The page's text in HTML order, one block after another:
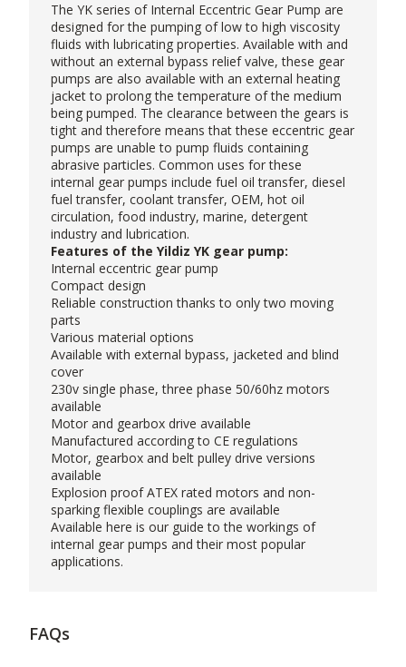
The YK series of Internal Eccentric Gear Pump are
designed for the pumping of low to high viscosity
fluids with lubricating properties. Available with and
without an external bypass relief valve, these gear
pumps are also available with an external heating
jacket to prolong the temperature of the medium
being pumped. The clearance between the gears is
tight and therefore means that these eccentric gear
pumps are unable to pump fluids containing
abrasive particles. Common uses for these
internal gear pumps include fuel oil transfer, diesel
fuel transfer, coolant transfer, OEM, hot oil
circulation, food industry, marine, detergent
industry and lubrication.
Features of the Yildiz YK gear pump:
Internal eccentric gear pump
Compact design
Reliable construction thanks to only two moving
parts
Various material options
Available with external bypass, jacketed and blind
cover
230v single phase, three phase 50/60hz motors
available
Motor and gearbox drive available
Manufactured according to CE regulations
Motor, gearbox and belt pulley drive versions
available
Explosion proof ATEX rated motors and non-
sparking flexible couplings are available
Available here is our guide to the workings of
internal gear pumps and their most popular
applications.
FAQs